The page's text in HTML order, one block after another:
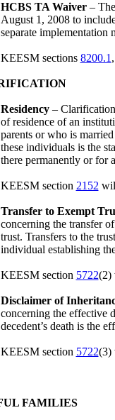
HCBS TA Waiver–
August 1, 2008 to
separate implementation
KEESM sections 8200.1
Residency– Clarification
of residence of an
parents or who is
these individuals is the
there permanently or for
KEESM section 2152
Transfer to Exempt
concerning the transfer
trust. Transfers to the
individual establishing
KEESM section 5722(2)
Disclaimer of
concerning the effective
decedent’s death is the
KEESM section 5722(3)
FAMILIES